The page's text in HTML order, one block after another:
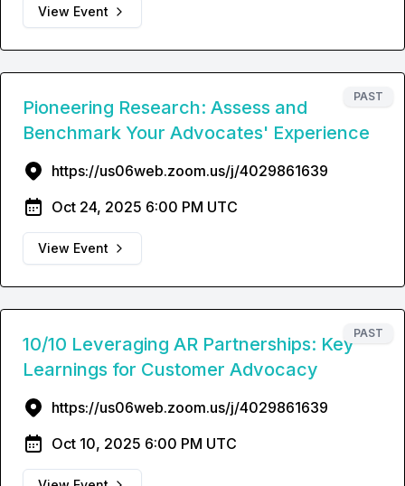
View Event
PAST
Pioneering Research: Assess and
Benchmark Your Advocates' Experience
https://us06web.zoom.us/j/4029861639
Oct 24, 2025 6:00 PM UTC
View Event
PAST
10/10 Leveraging AR Partnerships: Key
Learnings for Customer Advocacy
https://us06web.zoom.us/j/4029861639
Oct 10, 2025 6:00 PM UTC